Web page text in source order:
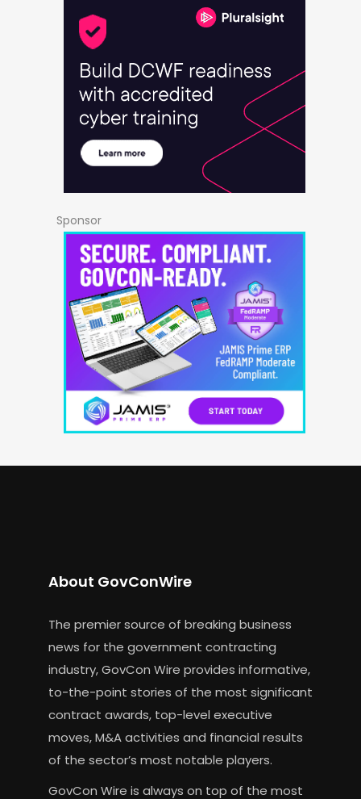
Sponsor
About GovConWire
The premier source of breaking business
news for the government contracting
industry, GovCon Wire provides informative,
to-the-point stories of the most significant
contract awards, top-level executive
moves, M&A activities and financial results
of the sector’s most notable players.
GovCon Wire is always on top of the most